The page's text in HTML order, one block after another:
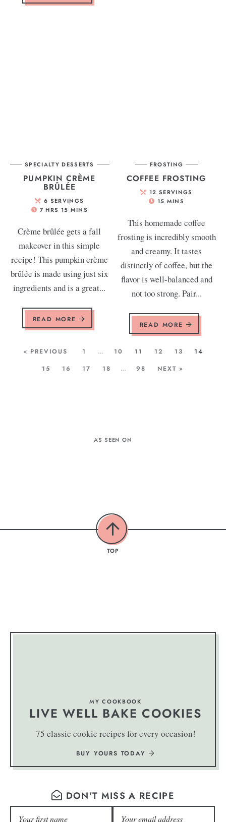
SPECIALTY DESSERTS
PUMPKIN CRÈME
BRÛLÉE
6 SERVINGS
7 HRS 15 MINS
Crème brûlée gets a fall
makeover in this simple
recipe! This pumpkin crème
brûlée is made using just six
ingredients and is a great...
READ MORE
FROSTING
COFFEE FROSTING
12 SERVINGS
15 MINS
This homemade coffee
frosting is incredibly smooth
and creamy. It tastes
distinctly of coffee, but the
flavor is well-balanced and
not too strong. Pair...
READ MORE
« PREVIOUS 1 … 10 11 12 13
14
15
16 17 18 … 98 NEXT »
AS SEEN ON
TOP
MY COOKBOOK
LIVE WELL BAKE COOKIES
75 classic cookie recipes for every occasion!
BUY YOURS TODAY
DON'T MISS A RECIPE